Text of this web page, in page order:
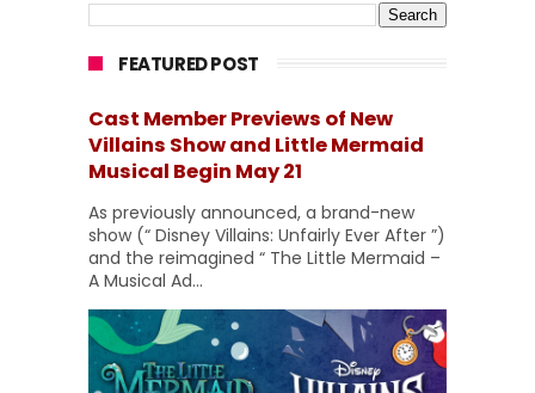
FEATURED POST
Cast Member Previews of New
Villains Show and Little Mermaid
Musical Begin May 21
As previously announced, a brand-new
show (“ Disney Villains: Unfairly Ever After ”)
and the reimagined “ The Little Mermaid –
A Musical Ad...